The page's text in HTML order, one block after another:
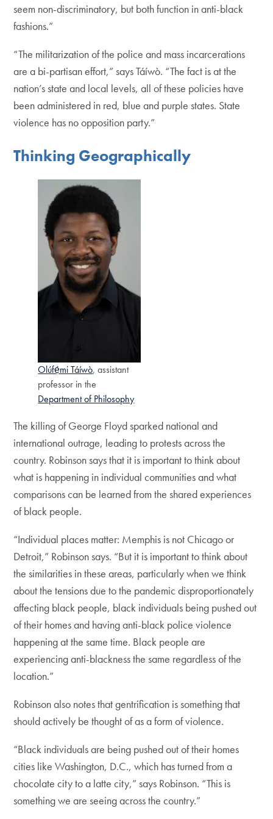
seem non-discriminatory, but both function in anti-black
fashions.”
“The militarization of the police and mass incarcerations
are a bi-partisan effort,” says Táíwò. “The fact is at the
nation’s state and local levels, all of these policies have
been administered in red, blue and purple states. State
violence has no opposition party.”
Thinking Geographically
Olúfẹ́mi Táíwò, assistant
professor in the
Department of Philosophy
The killing of George Floyd sparked national and
international outrage, leading to protests across the
country. Robinson says that it is important to think about
what is happening in individual communities and what
comparisons can be learned from the shared experiences
of black people.
“Individual places matter: Memphis is not Chicago or
Detroit,” Robinson says. “But it is important to think about
the similarities in these areas, particularly when we think
about the tensions due to the pandemic disproportionately
affecting black people, black individuals being pushed out
of their homes and having anti-black police violence
happening at the same time. Black people are
experiencing anti-blackness the same regardless of the
location.”
Robinson also notes that gentrification is something that
should actively be thought of as a form of violence.
“Black individuals are being pushed out of their homes
cities like Washington, D.C., which has turned from a
chocolate city to a latte city,” says Robinson. “This is
something we are seeing across the country.”